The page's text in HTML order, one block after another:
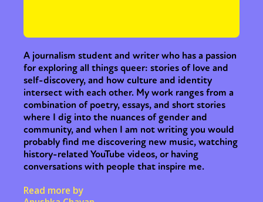
A journalism student and writer who has a passion
for exploring all things queer: stories of love and
self-discovery, and how culture and identity
intersect with each other. My work ranges from a
combination of poetry, essays, and short stories
where I dig into the nuances of gender and
community, and when I am not writing you would
probably find me discovering new music, watching
history-related YouTube videos, or having
conversations with people that inspire me.
Read more by